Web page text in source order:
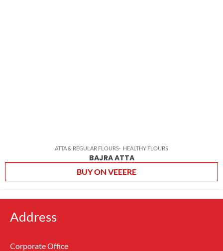
ATTA & REGULAR FLOURS HEALTHY FLOURS
BAJRA ATTA
BUY ON VEEERE
Address
Corporate Office